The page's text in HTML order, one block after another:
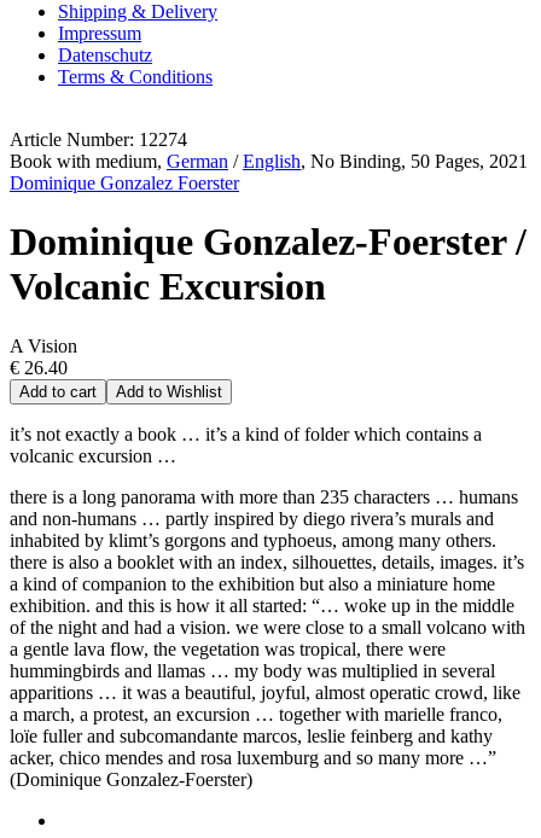
Shipping & Delivery
Impressum
Datenschutz
Terms & Conditions
Article Number: 12274
Book with medium, German /English, No Binding, 50 Pages, 2021
Dominique Gonzalez Foerster
Dominique Gonzalez-Foerster /
Volcanic Excursion
A Vision
€ 26.40
Add to cart Add to Wishlist
it’s not exactly a book … it’s a kind of folder which contains a
volcanic excursion …
there is a long panorama with more than 235 characters … humans
and non-humans … partly inspired by diego rivera’s murals and
inhabited by klimt’s gorgons and typhoeus, among many others.
there is also a booklet with an index, silhouettes, details, images. it’s
a kind of companion to the exhibition but also a miniature home
exhibition. and this is how it all started: “… woke up in the middle
of the night and had a vision. we were close to a small volcano with
a gentle lava flow, the vegetation was tropical, there were
hummingbirds and llamas … my body was multiplied in several
apparitions … it was a beautiful, joyful, almost operatic crowd, like
a march, a protest, an excursion … together with marielle franco,
loïe fuller and subcomandante marcos, leslie feinberg and kathy
acker, chico mendes and rosa luxemburg and so many more …”
(Dominique Gonzalez-Foerster)